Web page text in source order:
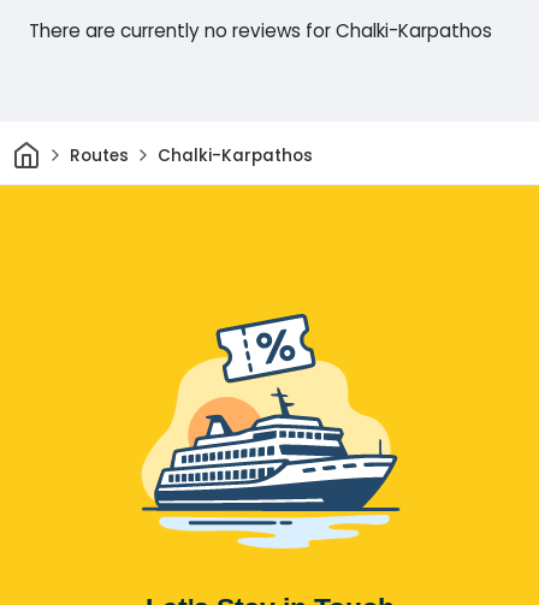
There are currently no reviews for Chalki-Karpathos
HomeRoutes Chalki-Karpathos